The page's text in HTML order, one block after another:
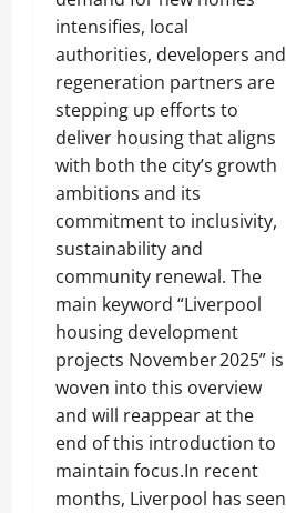
intensifies, local
authorities, developers and
regeneration partners are
stepping up efforts to
deliver housing that aligns
with both the city’s growth
ambitions and its
commitment to inclusivity,
sustainability and
community renewal. The
main keyword “Liverpool
housing development
projects November 2025” is
woven into this overview
and will reappear at the
end of this introduction to
maintain focus.In recent
months, Liverpool has seen